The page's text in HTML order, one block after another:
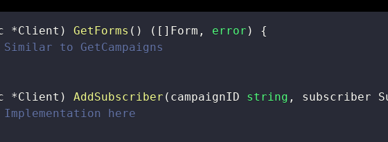
*Client ) GetForms ( ) ( [ ] Form , error )
{
to GetCampaigns
*Client ) AddSubscriber ( campaignID string , subscriber
here